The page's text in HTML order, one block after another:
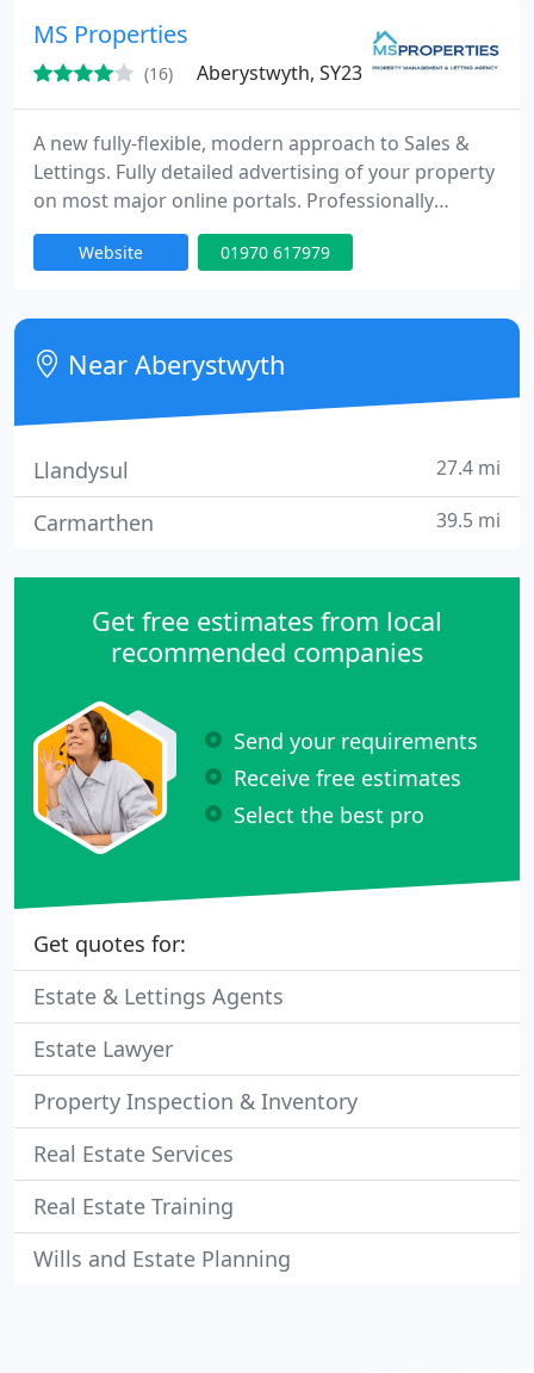
MS Properties
(16) Aberystwyth, SY23
A new fully-flexible, modern approach to Sales &
Lettings. Fully detailed advertising of your property
on most major online portals. Professionally
photography. EPC and Bond Protection Services.
Honest, Reliable, Personal Service Most of all, WE
Website 01970 617979
Near Aberystwyth
Llandysul 27.4 mi
Carmarthen 39.5 mi
Get free estimates from local
recommended companies
Send your requirements
Receive free estimates
Select the best pro
Get quotes for:
Estate & Lettings Agents
Estate Lawyer
Property Inspection & Inventory
Real Estate Services
Real Estate Training
Wills and Estate Planning